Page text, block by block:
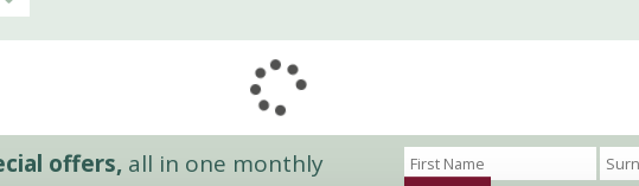
offers, all in one monthly